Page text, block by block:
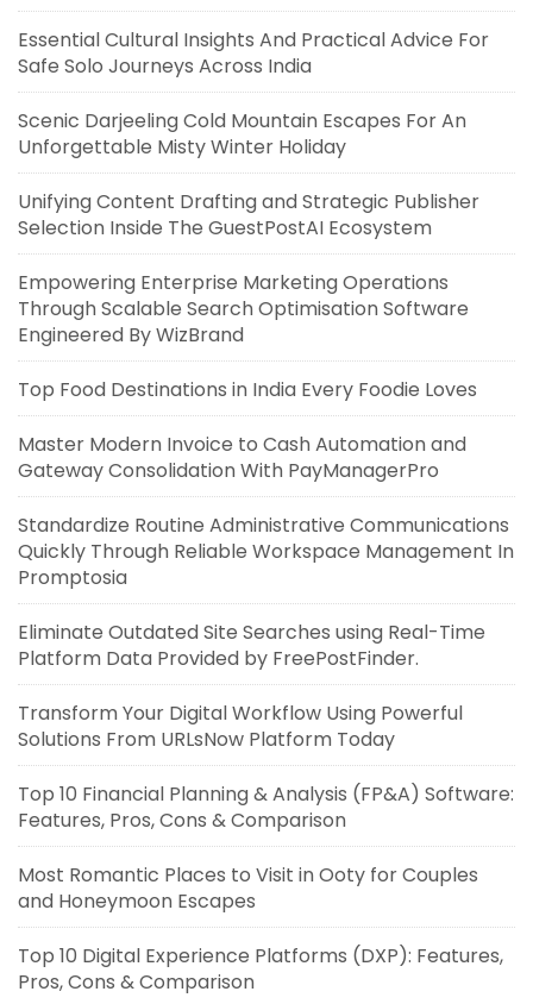
Essential Cultural Insights And Practical Advice For
Safe Solo Journeys Across India
Scenic Darjeeling Cold Mountain Escapes For An
Unforgettable Misty Winter Holiday
Unifying Content Drafting and Strategic Publisher
Selection Inside The GuestPostAI Ecosystem
Empowering Enterprise Marketing Operations
Through Scalable Search Optimisation Software
Engineered By WizBrand
Top Food Destinations in India Every Foodie Loves
Master Modern Invoice to Cash Automation and
Gateway Consolidation With PayManagerPro
Standardize Routine Administrative Communications
Quickly Through Reliable Workspace Management In
Promptosia
Eliminate Outdated Site Searches using Real-Time
Platform Data Provided by FreePostFinder.
Transform Your Digital Workflow Using Powerful
Solutions From URLsNow Platform Today
Top 10 Financial Planning & Analysis (FP&A) Software:
Features, Pros, Cons & Comparison
Most Romantic Places to Visit in Ooty for Couples
and Honeymoon Escapes
Top 10 Digital Experience Platforms (DXP): Features,
Pros, Cons & Comparison